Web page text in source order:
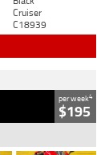
Cruiser
C18939
per week4
$195